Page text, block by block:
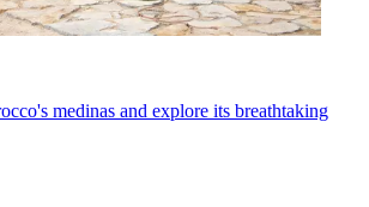
medinas and explore its breathtaking